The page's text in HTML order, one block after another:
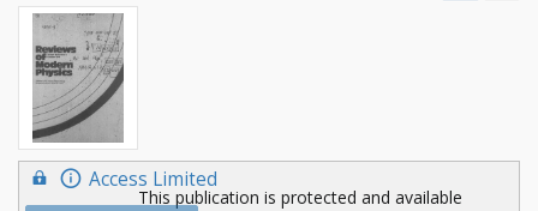
Access Limited
This publication is protected and available